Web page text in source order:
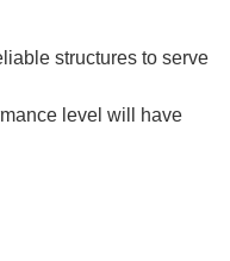
structures to serve
level will have